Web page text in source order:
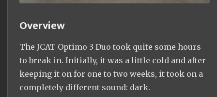
Overview
The JCAT Optimo 3 Duo took quite some hours
to break in. Initially, it was a little cold and after
keeping it on for one to two weeks, it took on a
completely different sound: dark.